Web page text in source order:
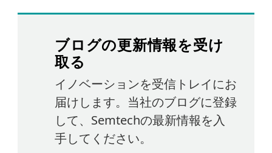
ブログの更新情報を受け
取る
イノベーションを受信トレイにお
届けします。当社のブログに登録
して、Semtechの最新情報を入
手してください。